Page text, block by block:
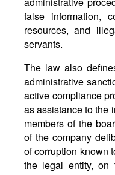
false information,
resources, and
servants.
The law also
administrative
active compliance
as assistance to the
members of the
of the company
of corruption known
the legal entity, on